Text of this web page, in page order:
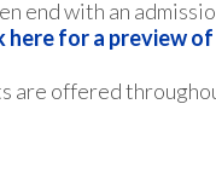
end with an
here for a preview
are offered